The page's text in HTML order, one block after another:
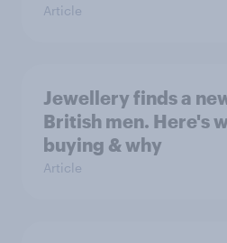
Article
Jewellery finds a
British men. Here's
buying & why
Article